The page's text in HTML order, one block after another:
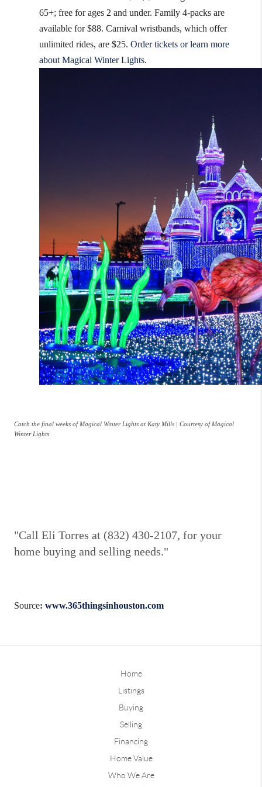
65+; free for ages 2 and under. Family 4-packs are
available for $88. Carnival wristbands, which offer
unlimited rides, are $25. Order tickets or learn more
about Magical Winter Lights.
Catch the final weeks of Magical Winter Lights at Katy Mills | Courtesy of Magical
Winter Lights
"Call Eli Torres at (832) 430-2107, for your
home buying and selling needs."
Source: www.365thingsinhouston.com
Home
Listings
Buying
Selling
Financing
Home Value
Who We Are